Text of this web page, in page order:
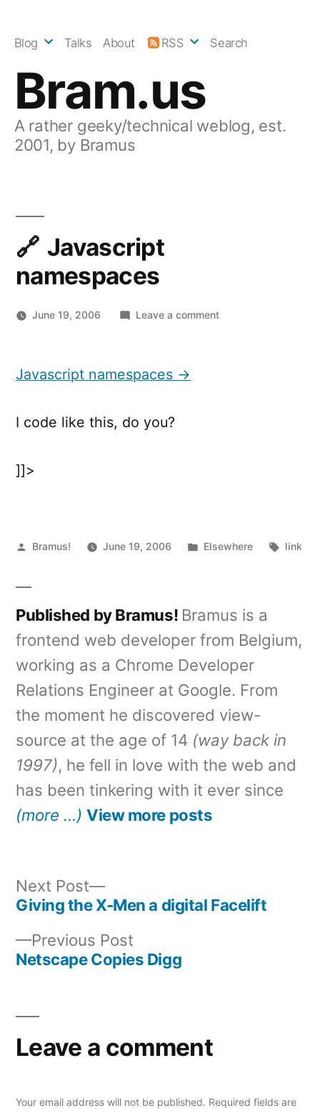
Bram.us
A rather geeky/technical weblog, est.
2001, by Bramus
Blog Talks About RSS Search
Javascript
namespaces
June 19, 2006 Leave a commenton
Javascript namespaces →
I code like this, do you?
]]>
Posted
Bramus! June 19, 2006
Posted
Elsewhere Tags:
link
Published by Bramus! Bramus is a
frontend web developer from Belgium,
working as a Chrome Developer
Relations Engineer at Google. From
the moment he discovered view-
source at the age of 14 (way back in
1997), he fell in love with the web and
has been tinkering with it ever since
(more …) View more posts
navigation
Previous Post
post:
Netscape Copies Digg
Next Post
Next
post:
Giving the X-Men a digital Facelift
Leave a comment
Your email address will not be published. Required fields are